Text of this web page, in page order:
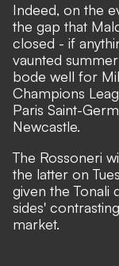
Indeed, on the
the gap that
closed - if
vaunted
bode well for
Champions
Paris Saint-
Newcastle.
The Rossoneri
the latter on
given the Tonali
sides'
market.